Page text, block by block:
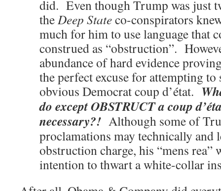
did. Even though Trump was just
theDeep Stateco-conspirators
much for him to use language that
construed as “obstruction”.
abundance of hard evidence
the perfect excuse for attempting to
obvious Democrat coup d’état.
do except OBSTRUCT a coup
necessary?! Although some of
proclamations may technically and
obstruction charge, his “mens rea”
intention to thwart a white-collar